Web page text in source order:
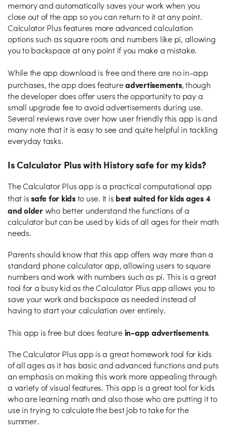
memory and automatically saves your work when you
close out of the app so you can return to it at any point.
Calculator Plus features more advanced calculation
options such as square roots and numbers like pi, allowing
you to backspace at any point if you make a mistake.
While the app download is free and there are no in-app
purchases, the app does featureadvertisements, though
the developer does offer users the opportunity to pay a
small upgrade fee to avoid advertisements during use.
Several reviews rave over how user friendly this app is and
many note that it is easy to see and quite helpful in tackling
everyday tasks.
Is Calculator Plus with History safe for my kids?
The Calculator Plus app is a practical computational app
that is safe for kidsto use. It is best suited for kids ages 4
and olderwho better understand the functions of a
calculator but can be used by kids of all ages for their math
needs.
Parents should know that this app offers way more than a
standard phone calculator app, allowing users to square
numbers and work with numbers such as pi. This is a great
tool for a busy kid as the Calculator Plus app allows you to
save your work and backspace as needed instead of
having to start your calculation over entirely.
This app is free but does feature in-app advertisements.
The Calculator Plus app is a great homework tool for kids
of all ages as it has basic and advanced functions and puts
an emphasis on making this work more appealing through
a variety of visual features. This app is a great tool for kids
who are learning math and also those who are putting it to
use in trying to calculate the best job to take for the
summer.